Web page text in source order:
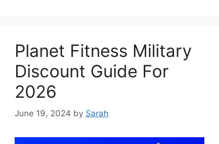
Planet Fitness Military
Discount Guide For
2026
June 19, 2024 by Sarah